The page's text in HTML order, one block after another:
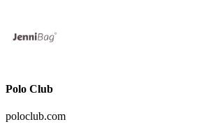
Polo Club
poloclub.com